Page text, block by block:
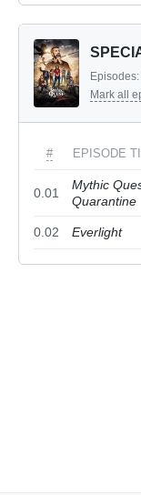
Episodes:
Mark all
# EPISODE
0.01
Mythic
Quarantine
0.02 Everlight